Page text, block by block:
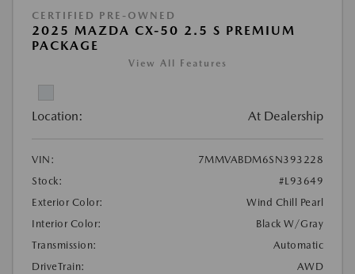
CERTIFIED PRE-OWNED
2025 MAZDA CX-50 2.5 S PREMIUM
PACKAGE
View All Features
Location: At Dealership
VIN:
7MMVABDM6SN393228
Stock:
#L93649
Exterior Color:
Wind Chill Pearl
Interior Color:
Black W/Gray
Transmission:
Automatic
DriveTrain:
AWD